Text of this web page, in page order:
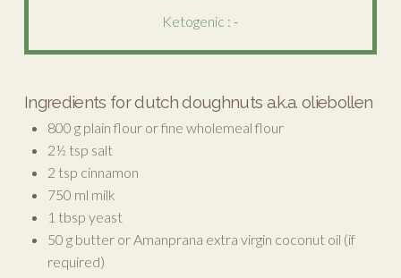
Ingredients for dutch doughnuts a.k.a. oliebollen
800 g plain flour or fine wholemeal flour
2½ tsp salt
2 tsp cinnamon
750 ml milk
1 tbsp yeast
50 g butter or Amanprana extra virgin coconut oil (if
required)
Ketogenic : -